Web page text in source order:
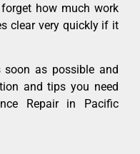
how much work
clear very quickly if it
soon as possible and
and tips you need
Repair in Pacific